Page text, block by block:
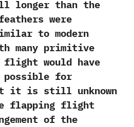
longer than the
were
to modern
many primitive
would have
possible for
it is still unknown
flapping flight
of the